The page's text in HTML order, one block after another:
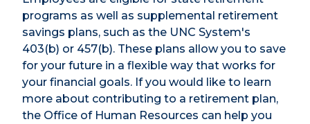
programs as well as supplemental retirement
savings plans, such as the UNC System's
403(b) or 457(b). These plans allow you to save
for your future in a flexible way that works for
your financial goals. If you would like to learn
more about contributing to a retirement plan,
the Office of Human Resources can help you